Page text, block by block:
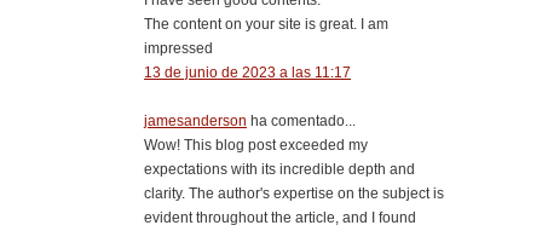
The content on your site is great. I am
impressed
13 de junio de 2023 a las 11:17
jamesanderson ha comentado...
Wow! This blog post exceeded my
expectations with its incredible depth and
clarity. The author's expertise on the subject is
evident throughout the article, and I found